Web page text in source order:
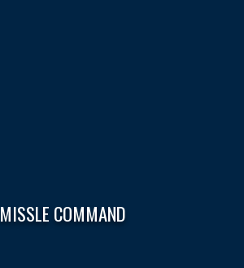
MISSLE COMMAND